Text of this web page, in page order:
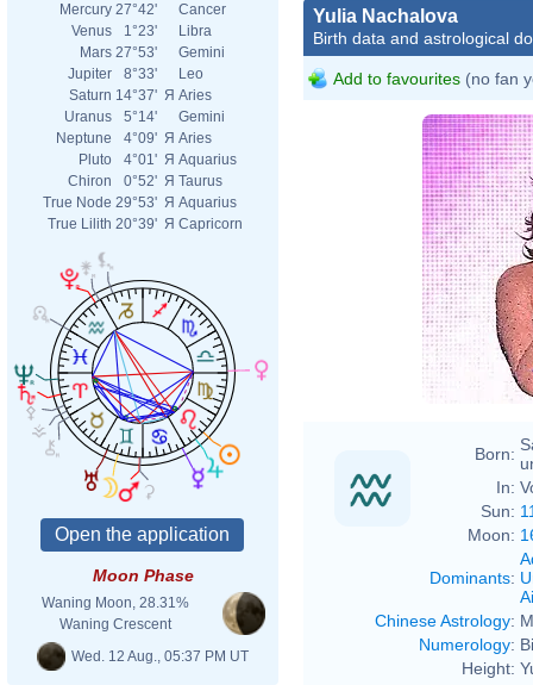
Mercury 27°42'
Cancer
Venus
1°23'
Libra
Mars 27°53'
Gemini
Jupiter
8°33'
Leo
Saturn 14°37' Я Aries
Uranus
5°14'
Gemini
Neptune
4°09' Я Aries
Pluto
4°01' Я Aquarius
Chiron
0°52' Я Taurus
True Node 29°53' Я Aquarius
True Lilith 20°39' Я Capricorn
Moon Phase
Waning Moon, 28.31%
Waning Crescent
Wed. 12 Aug., 05:37 PM UT
Yulia Nachalova
Birth data and astrological
Add to favourites (no fan
Born:
In:
Sun:
Moon:
Dominants:
Chinese Astrology:
Numerology:
Height: